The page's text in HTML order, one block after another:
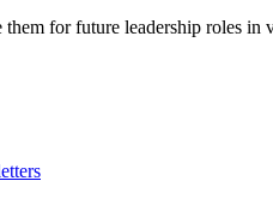
for future leadership roles